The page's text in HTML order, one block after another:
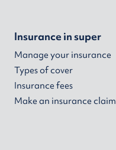
Insurance in super
Manage your insurance
Types of cover
Insurance fees
Make an insurance claim